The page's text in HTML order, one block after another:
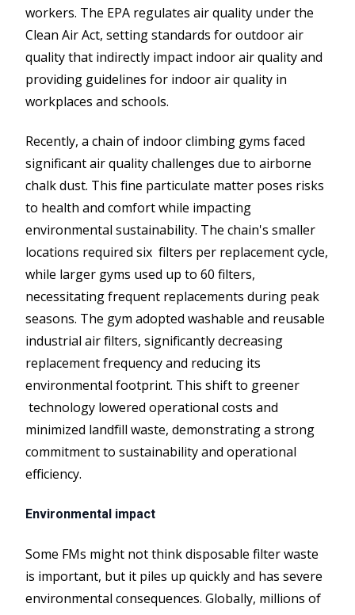
workers. The EPA regulates air quality under the
Clean Air Act, setting standards for outdoor air
quality that indirectly impact indoor air quality and
providing guidelines for indoor air quality in
workplaces and schools.
Recently, a chain of indoor climbing gyms faced
significant air quality challenges due to airborne
chalk dust. This fine particulate matter poses risks
to health and comfort while impacting
environmental sustainability. The chain's smaller
locations required six filters per replacement cycle,
while larger gyms used up to 60 filters,
necessitating frequent replacements during peak
seasons. The gym adopted washable and reusable
industrial air filters, significantly decreasing
replacement frequency and reducing its
environmental footprint. This shift to greener
technology lowered operational costs and
minimized landfill waste, demonstrating a strong
commitment to sustainability and operational
efficiency.
Environmental impact
Some FMs might not think disposable filter waste
is important, but it piles up quickly and has severe
environmental consequences. Globally, millions of